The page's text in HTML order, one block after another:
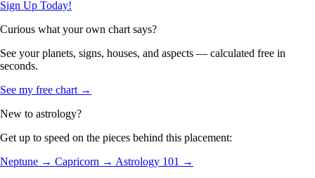
Sign Up Today!
Curious what your own chart says?
See your planets, signs, houses, and aspects — calculated free in
seconds.
See my free chart →
New to astrology?
Get up to speed on the pieces behind this placement:
Neptune → Capricorn → Astrology 101 →